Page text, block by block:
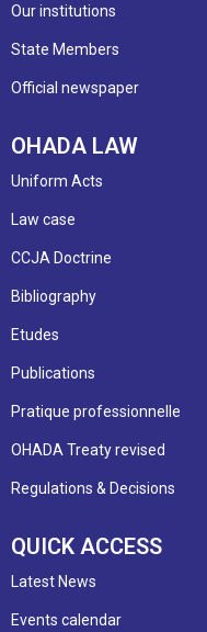
Our institutions
State Members
Official newspaper
OHADA LAW
Uniform Acts
Law case
CCJA Doctrine
Bibliography
Etudes
Publications
Pratique professionnelle
OHADA Treaty revised
Regulations & Decisions
QUICK ACCESS
Latest News
Events calendar